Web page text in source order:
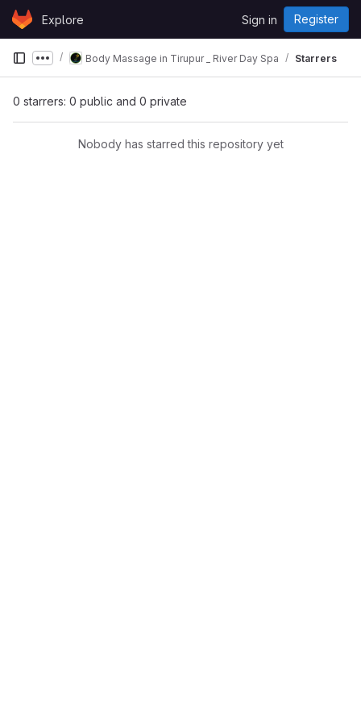
Skip to content
GitLabExplore Sign in Register
Show more breadcrumbs
Body Massage in Tirupur _ River Day Spa Starrers
0 starrers: 0 public and 0 private
Nobody has starred this repository yet